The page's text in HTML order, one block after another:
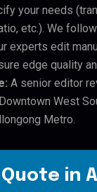
your needs
etc.). We
experts edit
edge quality
A senior editor
West
Metro.
in